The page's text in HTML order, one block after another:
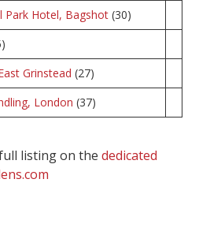
Park Hotel, Bagshot (30)
Grinstead (27)
London (37)
listing on the dedicated